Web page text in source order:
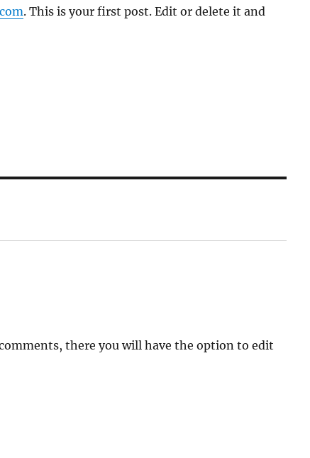
. This is your first post. Edit or delete it and
there you will have the option to edit